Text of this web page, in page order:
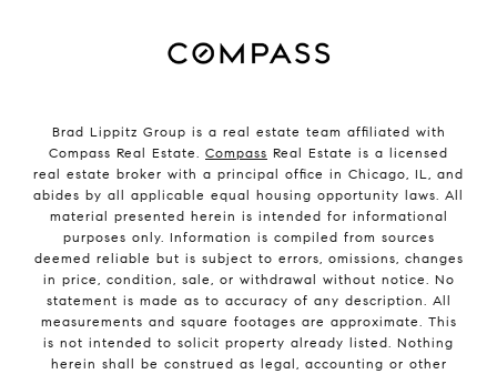
Brad Lippitz Group is a real estate team affiliated with
Compass Real Estate. Compass Real Estate is a licensed
real estate broker with a principal office in Chicago, IL, and
abides by all applicable equal housing opportunity laws. All
material presented herein is intended for informational
purposes only. Information is compiled from sources
deemed reliable but is subject to errors, omissions, changes
in price, condition, sale, or withdrawal without notice. No
statement is made as to accuracy of any description. All
measurements and square footages are approximate. This
is not intended to solicit property already listed. Nothing
herein shall be construed as legal, accounting or other